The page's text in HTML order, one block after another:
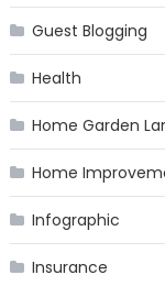
Guest Blogging
Health
Home Garden
Home
Infographic
Insurance